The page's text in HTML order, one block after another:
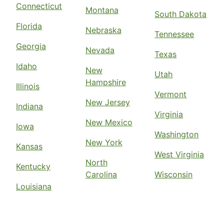
Connecticut
Florida
Georgia
Idaho
Illinois
Indiana
Iowa
Kansas
Kentucky
Louisiana
Montana
Nebraska
Nevada
New
Hampshire
New Jersey
New Mexico
New York
North
Carolina
South Dakota
Tennessee
Texas
Utah
Vermont
Virginia
Washington
West Virginia
Wisconsin